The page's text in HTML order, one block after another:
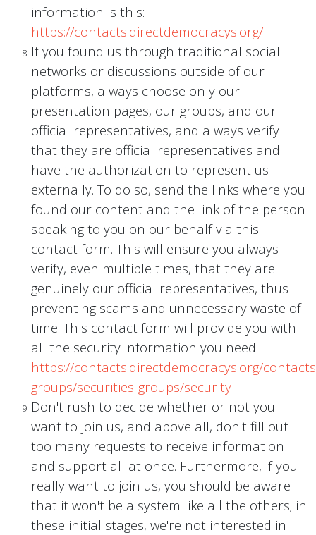
information is this:
https://contacts.directdemocracys.org/
If you found us through traditional social
networks or discussions outside of our
platforms, always choose only our
presentation pages, our groups, and our
official representatives, and always verify
that they are official representatives and
have the authorization to represent us
externally. To do so, send the links where you
found our content and the link of the person
speaking to you on our behalf via this
contact form. This will ensure you always
verify, even multiple times, that they are
genuinely our official representatives, thus
preventing scams and unnecessary waste of
time. This contact form will provide you with
all the security information you need:
https://contacts.directdemocracys.org/
groups/securities-groups/security
Don't rush to decide whether or not you
want to join us, and above all, don't fill out
too many requests to receive information
and support all at once. Furthermore, if you
really want to join us, you should be aware
that it won't be a system like all the others; in
these initial stages, we're not interested in